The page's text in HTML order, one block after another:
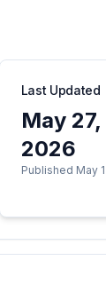
Last Updated
May 27,
2026
Published May